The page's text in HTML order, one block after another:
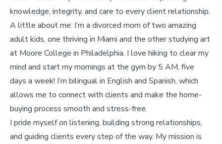
knowledge, integrity, and care to every client relationship.
A little about me: I’m a divorced mom of two amazing
adult kids, one thriving in Miami and the other studying art
at Moore College in Philadelphia. I love hiking to clear my
mind and start my mornings at the gym by 5 AM, five
days a week! I’m bilingual in English and Spanish, which
allows me to connect with clients and make the home-
buying process smooth and stress-free.
I pride myself on listening, building strong relationships,
and guiding clients every step of the way. My mission is